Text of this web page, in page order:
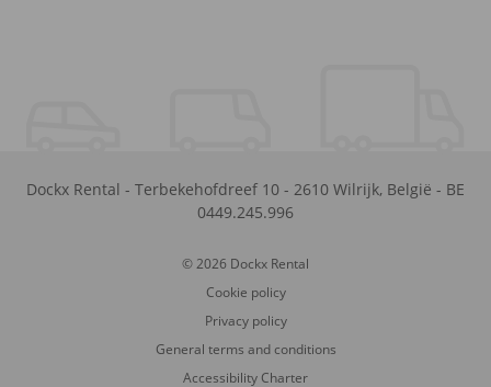
Dockx Rental - Terbekehofdreef 10 - 2610 Wilrijk, België - BE
0449.245.996
© 2026 Dockx Rental
Cookie policy
Privacy policy
General terms and conditions
Accessibility Charter